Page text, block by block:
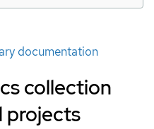
documentation
collection
projects